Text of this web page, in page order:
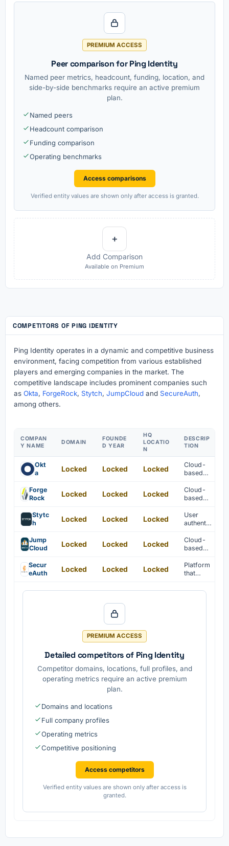
PREMIUM ACCESS
Peer comparison for Ping Identity
Named peer metrics, headcount, funding, location, and
side-by-side benchmarks require an active premium
plan.
Named peers
Headcount comparison
Funding comparison
Operating benchmarks
Access comparisons
Verified entity values are shown only after access is granted.
+
Add Comparison
Available on Premium
COMPETITORS OF PING IDENTITY
Ping Identity operates in a dynamic and competitive business
environment, facing competition from various established
players and emerging companies in the market. The
competitive landscape includes prominent companies such
as Okta, ForgeRock, Stytch, JumpCloud and SecureAuth,
among others.
COMPAN
Y NAME
DOMAIN
FOUNDE
D YEAR
HQ
LOCATIO
N
DESCRIP
TION
Okt
a
Locked Locked Locked
Cloud-
based
manage
ment and
ation are
provided
enterpris
es.
Forge
Rock
Locked Locked Locked
Cloud-
based
verificati
on
are
provided
customer
s.
Stytc
h
Locked Locked Locked
User
authentic
solutions
are
for
modern
ons.
Jump
Cloud
Locked Locked Locked
Cloud-
based
manage
ment for
IT
Secur
eAuth
Locked Locked Locked
Platform
that
in
PREMIUM ACCESS
Detailed competitors of Ping Identity
Competitor domains, locations, full profiles, and
operating metrics require an active premium
plan.
Domains and locations
Full company profiles
Operating metrics
Competitive positioning
Access competitors
Verified entity values are shown only after access is
granted.